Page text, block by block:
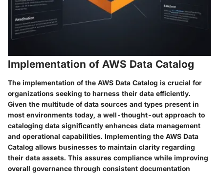
Implementation of AWS Data Catalog
The implementation of the AWS Data Catalog is crucial for
organizations seeking to harness their data efficiently.
Given the multitude of data sources and types present in
most environments today, a well-thought-out approach to
cataloging data significantly enhances data management
and operational capabilities. Implementing the AWS Data
Catalog allows businesses to maintain clarity regarding
their data assets. This assures compliance while improving
overall governance through consistent documentation